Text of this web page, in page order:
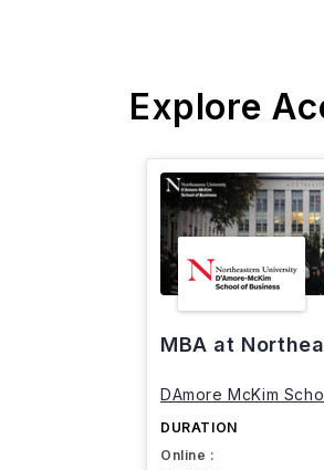
Explore
MBA at
DAmore McKim
DURATION
Online :